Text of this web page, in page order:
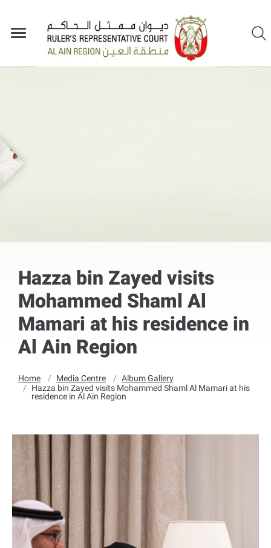
Hazza bin Zayed visits
Mohammed Shaml Al
Mamari at his residence in
Al Ain Region
Home Media Centre
Album Gallery
Hazza bin Zayed visits Mohammed Shaml Al Mamari at his
residence in Al Ain Region